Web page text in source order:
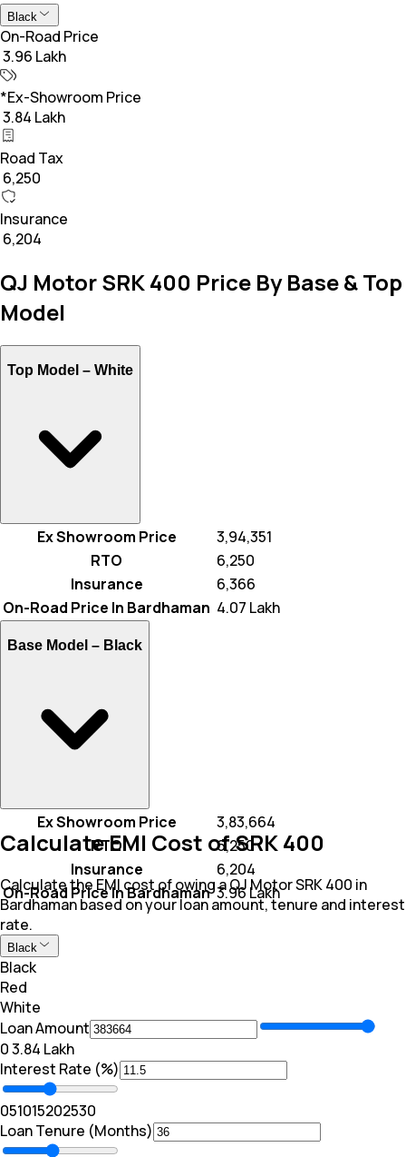
Black
On-Road Price
₹ 3.96 Lakh
*Ex-Showroom Price
₹ 3.84 Lakh
Road Tax
₹ 6,250
Insurance
₹ 6,204
QJ Motor SRK 400 Price By Base & Top
Model
Top Model – White
Ex Showroom Price
₹ 3,94,351
RTO
₹ 6,250
Insurance
₹ 6,366
On-Road Price In Bardhaman ₹ 4.07 Lakh
Base Model – Black
Ex Showroom Price
₹ 3,83,664
RTO
₹ 6,250
Insurance
₹ 6,204
On-Road Price In Bardhaman₹ 3.96 Lakh
Calculate EMI Cost of SRK 400
Calculate the EMI cost of owing a QJ Motor SRK 400 in
Bardhaman based on your loan amount, tenure and interest
rate.
Black
Black
Red
White
Loan Amount
₹0₹ 3.84 Lakh
Interest Rate (%)
051015202530
Loan Tenure (Months)